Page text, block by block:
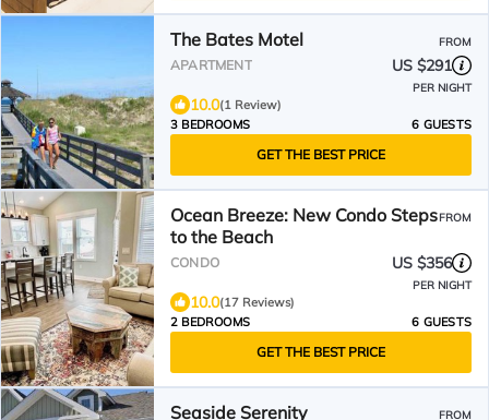
The Bates Motel FROM
APARTMENT US $291
PER NIGHT
10.0(1 Review)
3 BEDROOMS
6 GUESTS
GET THE BEST PRICE
Ocean Breeze: New Condo Steps
to the Beach
FROM
CONDO US $356
PER NIGHT
10.0(17 Reviews)
2 BEDROOMS
6 GUESTS
GET THE BEST PRICE
Seaside Serenity FROM